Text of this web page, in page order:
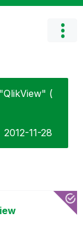
(
‎2012-11-28